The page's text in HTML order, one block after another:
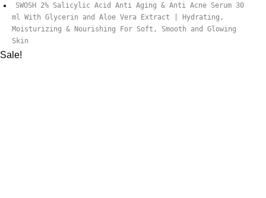
SWOSH 2% Salicylic Acid Anti Aging & Anti Acne Serum 30
ml With Glycerin and Aloe Vera Extract | Hydrating,
Moisturizing & Nourishing For Soft, Smooth and Glowing
Skin
Sale!